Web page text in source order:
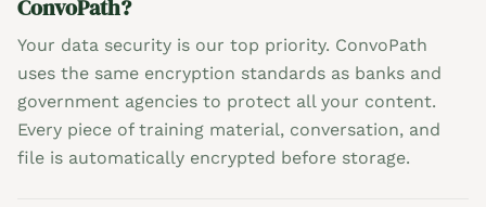
ConvoPath?
Your data security is our top priority. ConvoPath
uses the same encryption standards as banks and
government agencies to protect all your content.
Every piece of training material, conversation, and
file is automatically encrypted before storage.